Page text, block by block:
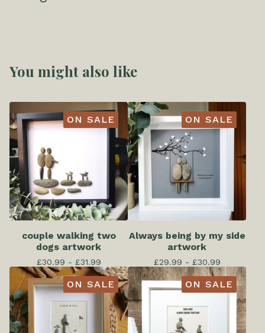
You might also like
ON SALE
couple walking two
dogs artwork
£30.99 - £31.99
ON SALE
Always being by my side
artwork
£29.99 - £30.99
ON SALE ON SALE